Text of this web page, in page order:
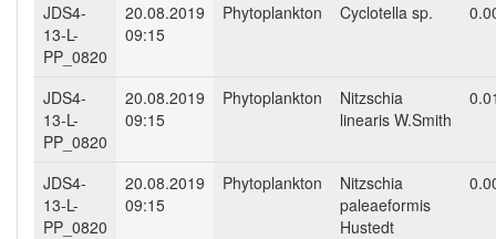
JDS4-
13-L-
PP_0820
20.08.2019
09:15
Phytoplankton Cyclotella sp.
JDS4-
13-L-
PP_0820
20.08.2019
09:15
Phytoplankton
Nitzschia
linearis W.Smith
JDS4-
13-L-
PP_0820
20.08.2019
09:15
Phytoplankton
Nitzschia
paleaeformis
Hustedt